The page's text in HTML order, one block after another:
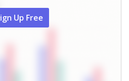
Up Free